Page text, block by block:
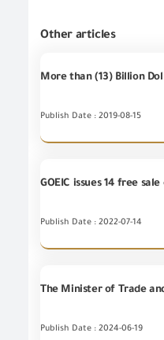
Other articles
Publish Date : 2019-08-15
Publish Date : 2022-07-14
Publish Date : 2024-06-19